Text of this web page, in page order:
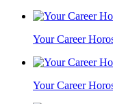
Your Career
Your Career